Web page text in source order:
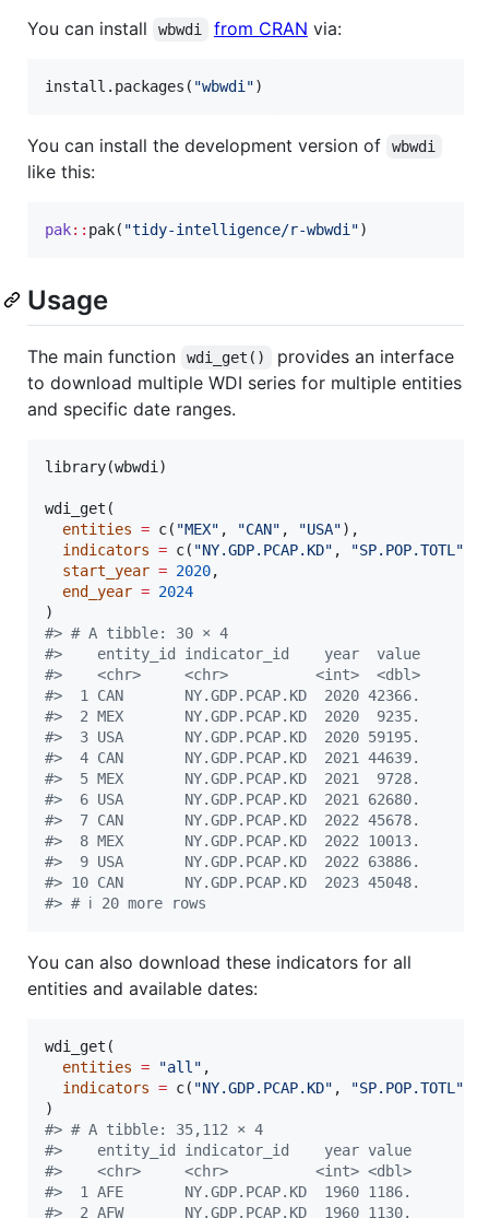
You can install wbwdi from CRAN via:
install.packages( "wbwdi ")
You can install the development version of wbwdi
like this:
pak:: pak( "tidy-intelligence/r-wbwdi ")
Usage
The main function wdi_get()
provides an interface
to download multiple WDI series for multiple entities
and specific date ranges.
library(wbwdi )
wdi_get(
entities = c( "MEX" , "CAN" , "USA"),
indicators = c( "NY.GDP.PCAP.KD" , "SP.POP.TOTL "
start_year = 2020,
end_year = 2024
#> # A tibble: 30 × 4
#>    entity_id indicator_id    year  value
#>    <chr>     <chr>          <int>  <dbl>
#>  1 CAN       NY.GDP.PCAP.KD  2020 42366.
#>  2 MEX       NY.GDP.PCAP.KD  2020  9235.
#>  3 USA       NY.GDP.PCAP.KD  2020 59195.
#>  4 CAN       NY.GDP.PCAP.KD  2021 44639.
#>  5 MEX       NY.GDP.PCAP.KD  2021  9728.
#>  6 USA       NY.GDP.PCAP.KD  2021 62680.
#>  7 CAN       NY.GDP.PCAP.KD  2022 45678.
#>  8 MEX       NY.GDP.PCAP.KD  2022 10013.
#>  9 USA       NY.GDP.PCAP.KD  2022 63886.
#> 10 CAN       NY.GDP.PCAP.KD  2023 45048.
#> # ℹ 20 more rows
You can also download these indicators for all
entities and available dates:
wdi_get(
entities = "all " ,
indicators = c( "NY.GDP.PCAP.KD" , "SP.POP.TOTL "
#> # A tibble: 35,112 × 4
#>    entity_id indicator_id    year value
#>    <chr>     <chr>          <int> <dbl>
#>  1 AFE       NY.GDP.PCAP.KD  1960 1186.
#>  2 AFW       NY.GDP.PCAP.KD  1960 1130.